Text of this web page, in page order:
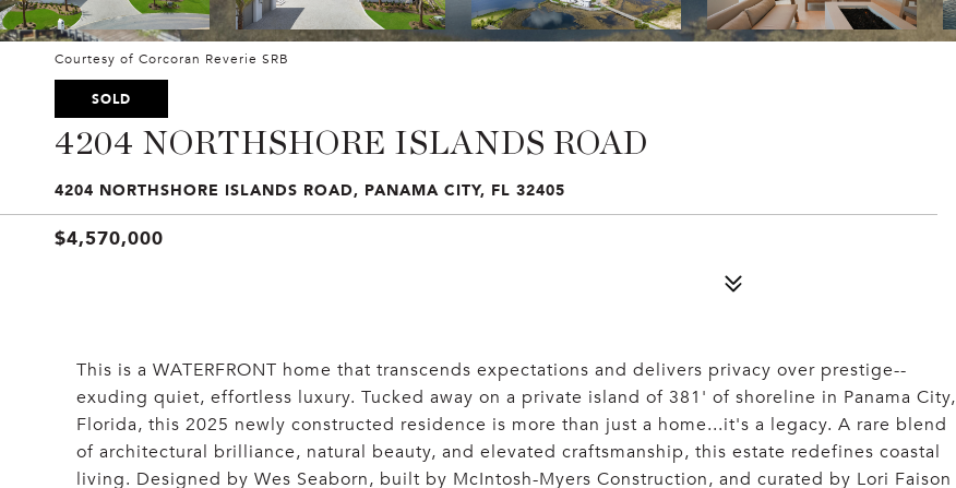
Courtesy of Corcoran Reverie SRB
SOLD
4204 NORTHSHORE ISLANDS ROAD
4204 NORTHSHORE ISLANDS ROAD, PANAMA CITY, FL 32405
$4,570,000
This is a WATERFRONT home that transcends expectations and delivers privacy over prestige--
exuding quiet, effortless luxury. Tucked away on a private island of 381' of shoreline in Panama City,
Florida, this 2025 newly constructed residence is more than just a home...it's a legacy. A rare blend
of architectural brilliance, natural beauty, and elevated craftsmanship, this estate redefines coastal
living. Designed by Wes Seaborn, built by McIntosh-Myers Construction, and curated by Lori Faison